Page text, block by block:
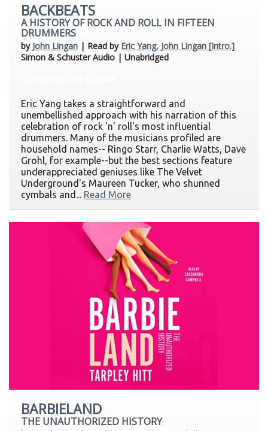
BACKBEATS
A HISTORY OF ROCK AND ROLL IN FIFTEEN
DRUMMERS
by John Lingan | Read by Eric Yang, John Lingan [Intro.]
Simon & Schuster Audio | Unabridged
Eric Yang takes a straightforward and
unembellished approach with his narration of this
celebration of rock 'n' roll's most influential
drummers. Many of the musicians profiled are
household names-- Ringo Starr, Charlie Watts, Dave
Grohl, for example--but the best sections feature
underappreciated geniuses like The Velvet
Underground's Maureen Tucker, who shunned
cymbals and... Read More
BARBIELAND
THE UNAUTHORIZED HISTORY